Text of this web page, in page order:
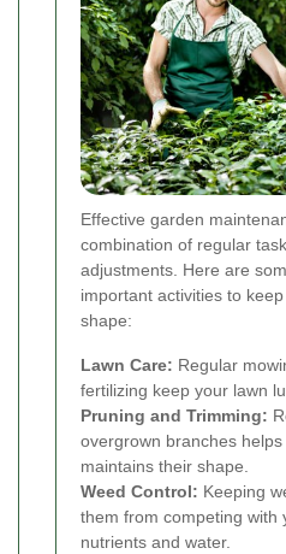
Effective garden
combination of regular
adjustments. Here are
important activities to
shape:
Lawn Care: Regular
fertilizing keep your lawn
Pruning and Trimming:
overgrown branches
maintains their shape.
Weed Control: Keeping
them from competing with
nutrients and water.